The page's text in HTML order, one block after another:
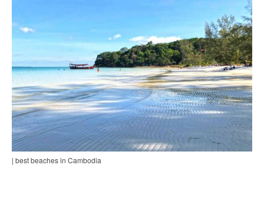
| best beaches in Cambodia